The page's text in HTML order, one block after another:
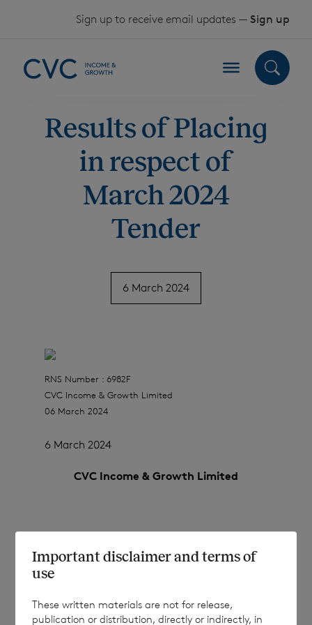
Sign up to receive email updates — Sign up
Results of Placing
in respect of
March 2024
Tender
6 March 2024
RNS Number : 6982F
CVC Income & Growth Limited
06 March 2024
6 March 2024
CVC Income & Growth Limited
2024 Tender
CVC Income & Growth Limited (the
Important disclaimer and terms of
use
These written materials are not for release,
publication or distribution, directly or indirectly, in